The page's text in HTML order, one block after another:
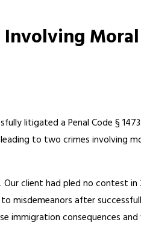
Involving
litigated a Penal Code §
to two crimes involving
client had pled no contest in
misdemeanors after
consequences